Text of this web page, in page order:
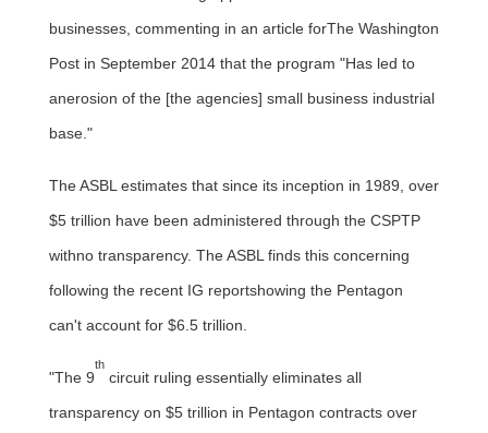
businesses, commenting in an article forThe Washington
Post in September 2014that the program "Has led to
anerosion of the [the agencies] small business industrial
base."
The ASBL estimates that since its inception in 1989, over
$5 trillion have been administered through the CSPTP
withno transparency. The ASBL finds this concerning
following the recent IG reportshowing the Pentagon
can't account for $6.5 trillion.
"The 9
th
circuit ruling essentially eliminates all
transparency on $5 trillion in Pentagon contracts over